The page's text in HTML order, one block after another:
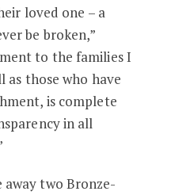
loved one – a
be broken,”
to the families I
as those who have
is complete
in all
two Bronze-